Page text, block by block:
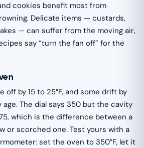
cookies benefit most from
Delicate items — custards,
— can suffer from the moving air,
say “turn the fan off” for the
off by 15 to 25°F, and some drift by
age. The dial says 350 but the cavity
which is the difference between a
or scorched one. Test yours with a
set the oven to 350°F, let it